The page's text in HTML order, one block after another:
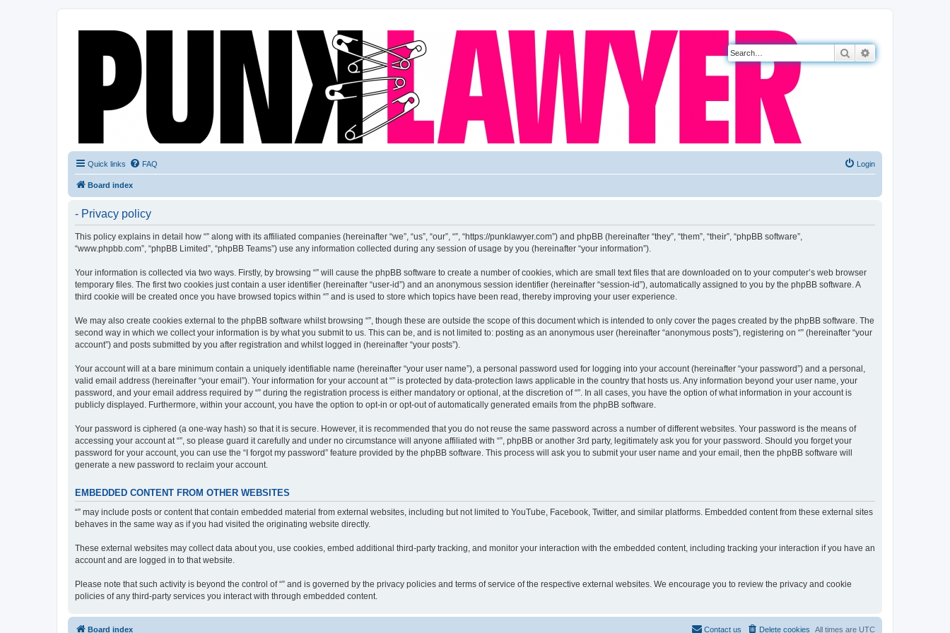
Search
Quick links FAQ Login
Board index
- Privacy policy
This policy explains in detail how “” along with its affiliated companies (hereinafter “we”, “us”, “our”, “”, “https://punklawyer.com”) and phpBB (hereinafter “they”, “them”, “their”, “phpBB software”,
“www.phpbb.com”, “phpBB Limited”, “phpBB Teams”) use any information collected during any session of usage by you (hereinafter “your information”).
Your information is collected via two ways. Firstly, by browsing “” will cause the phpBB software to create a number of cookies, which are small text files that are downloaded on to your computer’s web browser
temporary files. The first two cookies just contain a user identifier (hereinafter “user-id”) and an anonymous session identifier (hereinafter “session-id”), automatically assigned to you by the phpBB software. A
third cookie will be created once you have browsed topics within “” and is used to store which topics have been read, thereby improving your user experience.
We may also create cookies external to the phpBB software whilst browsing “”, though these are outside the scope of this document which is intended to only cover the pages created by the phpBB software. The
second way in which we collect your information is by what you submit to us. This can be, and is not limited to: posting as an anonymous user (hereinafter “anonymous posts”), registering on “” (hereinafter “your
account”) and posts submitted by you after registration and whilst logged in (hereinafter “your posts”).
Your account will at a bare minimum contain a uniquely identifiable name (hereinafter “your user name”), a personal password used for logging into your account (hereinafter “your password”) and a personal,
valid email address (hereinafter “your email”). Your information for your account at “” is protected by data-protection laws applicable in the country that hosts us. Any information beyond your user name, your
password, and your email address required by “” during the registration process is either mandatory or optional, at the discretion of “”. In all cases, you have the option of what information in your account is
publicly displayed. Furthermore, within your account, you have the option to opt-in or opt-out of automatically generated emails from the phpBB software.
Your password is ciphered (a one-way hash) so that it is secure. However, it is recommended that you do not reuse the same password across a number of different websites. Your password is the means of
accessing your account at “”, so please guard it carefully and under no circumstance will anyone affiliated with “”, phpBB or another 3rd party, legitimately ask you for your password. Should you forget your
password for your account, you can use the “I forgot my password” feature provided by the phpBB software. This process will ask you to submit your user name and your email, then the phpBB software will
generate a new password to reclaim your account.
EMBEDDED CONTENT FROM OTHER WEBSITES
“” may include posts or content that contain embedded material from external websites, including but not limited to YouTube, Facebook, Twitter, and similar platforms. Embedded content from these external sites
behaves in the same way as if you had visited the originating website directly.
These external websites may collect data about you, use cookies, embed additional third-party tracking, and monitor your interaction with the embedded content, including tracking your interaction if you have an
account and are logged in to that website.
Please note that such activity is beyond the control of “” and is governed by the privacy policies and terms of service of the respective external websites. We encourage you to review the privacy and cookie
policies of any third-party services you interact with through embedded content.
Board index All times are UTC
Delete cookies
Contact us